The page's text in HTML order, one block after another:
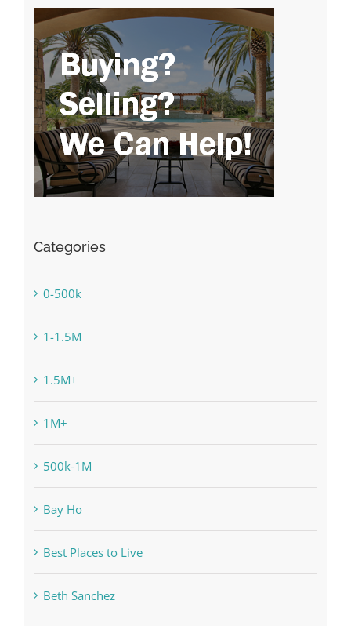
Categories
0-500k
1-1.5M
1.5M+
1M+
500k-1M
Bay Ho
Best Places to Live
Beth Sanchez